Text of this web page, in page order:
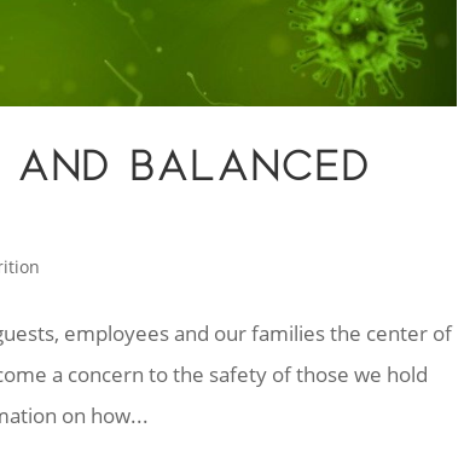
AND BALANCED
employees and our families the center of
a concern to the safety of those we hold
on how...